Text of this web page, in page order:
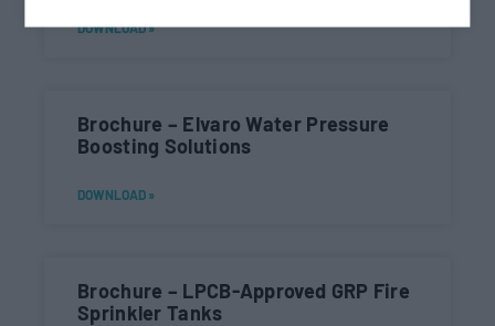
DOWNLOAD »
Brochure – Elvaro Water Pressure
Boosting Solutions
DOWNLOAD »
Brochure – LPCB-Approved GRP Fire
Sprinkler Tanks